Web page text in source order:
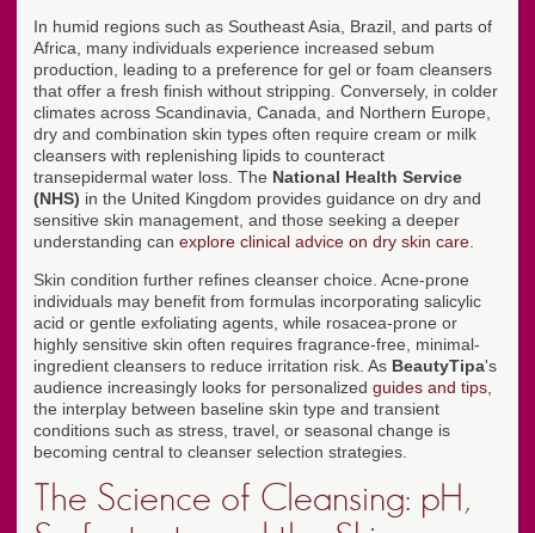
In humid regions such as Southeast Asia, Brazil, and parts of
Africa, many individuals experience increased sebum
production, leading to a preference for gel or foam cleansers
that offer a fresh finish without stripping. Conversely, in colder
climates across Scandinavia, Canada, and Northern Europe,
dry and combination skin types often require cream or milk
cleansers with replenishing lipids to counteract
transepidermal water loss. The National Health Service
(NHS) in the United Kingdom provides guidance on dry and
sensitive skin management, and those seeking a deeper
understanding can explore clinical advice on dry skin care
Skin condition further refines cleanser choice. Acne-prone
individuals may benefit from formulas incorporating salicylic
acid or gentle exfoliating agents, while rosacea-prone or
highly sensitive skin often requires fragrance-free, minimal-
ingredient cleansers to reduce irritation risk. As BeautyTipa's
audience increasingly looks for personalized guides and tips
the interplay between baseline skin type and transient
conditions such as stress, travel, or seasonal change is
becoming central to cleanser selection strategies.
The Science of Cleansing: pH,